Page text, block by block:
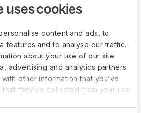
uses cookies
content and ads, to
features and to analyse our traffic.
about your use of our site
advertising and analytics partners
other information that you’ve
they’ve collected from your use